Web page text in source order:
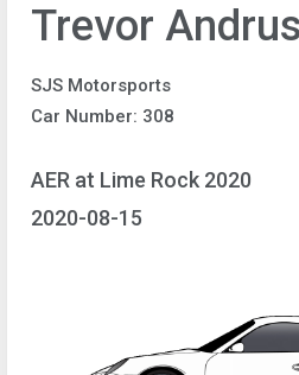
Trevor
SJS Motorsports
Car Number: 308
AER at Lime Rock 2020
2020-08-15